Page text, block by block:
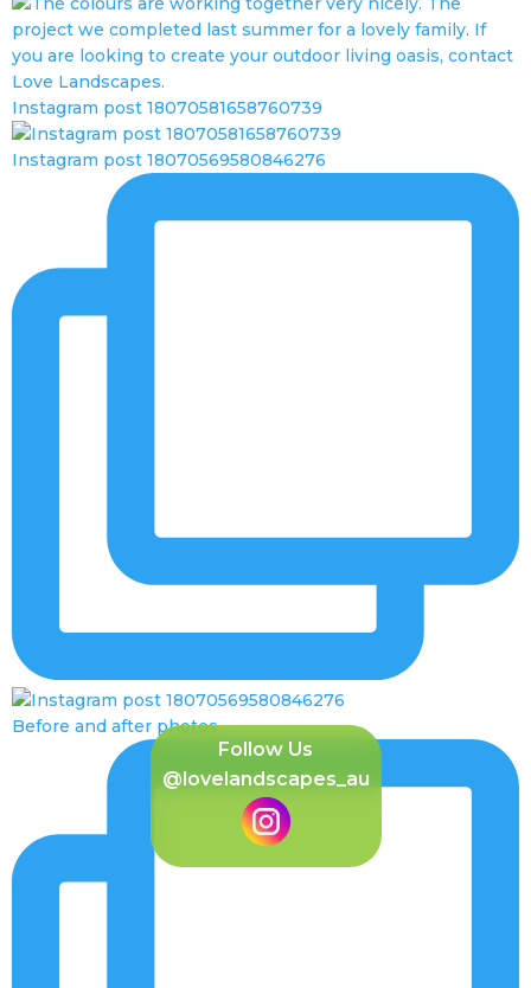
Instagram post 18070581658760739
Instagram post 18070569580846276
Before and after photos
Follow Us
@lovelandscapes_au